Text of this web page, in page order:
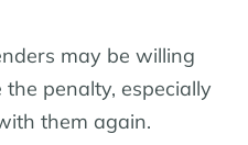
may be willing
penalty, especially
them again.